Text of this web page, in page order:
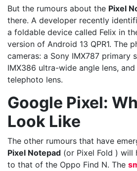
But the rumours about the Pixel
there. A developer recently
a foldable device called Felix in
version of Android 13 QPR1. The
cameras: a Sony IMX787 primary
IMX386 ultra-wide angle lens, and
telephoto lens.
Google Pixel:
Look Like
The other rumours that have
Pixel Notepad (or Pixel Fold ) will
to that of the Oppo Find N. The